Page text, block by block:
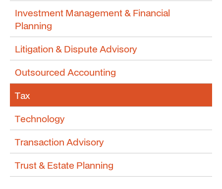
Investment Management & Financial
Planning
Litigation & Dispute Advisory
Outsourced Accounting
Tax
Technology
Transaction Advisory
Trust & Estate Planning